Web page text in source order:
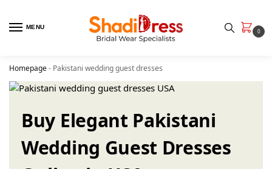
MENU
0
Homepage- Pakistani wedding guest dresses
Buy Elegant Pakistani
Wedding Guest Dresses